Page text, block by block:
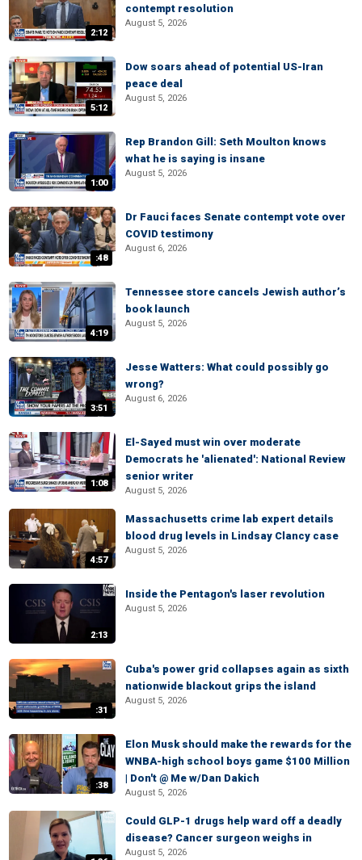
2:12
contempt resolution
August 5, 2026
5:12
Dow soars ahead of potential US-Iran
peace deal
August 5, 2026
1:00
Rep Brandon Gill: Seth Moulton knows
what he is saying is insane
August 5, 2026
:48
Dr Fauci faces Senate contempt vote over
COVID testimony
August 6, 2026
4:19
Tennessee store cancels Jewish author’s
book launch
August 5, 2026
3:51
Jesse Watters: What could possibly go
wrong?
August 6, 2026
1:08
El-Sayed must win over moderate
Democrats he 'alienated': National Review
senior writer
August 5, 2026
4:57
Massachusetts crime lab expert details
blood drug levels in Lindsay Clancy case
August 5, 2026
2:13
Inside the Pentagon's laser revolution
August 5, 2026
:31
Cuba's power grid collapses again as sixth
nationwide blackout grips the island
August 5, 2026
:38
Elon Musk should make the rewards for the
WNBA-high school boys game $100 Million
| Don't @ Me w/Dan Dakich
August 5, 2026
Could GLP-1 drugs help ward off a deadly
disease? Cancer surgeon weighs in
August 5, 2026